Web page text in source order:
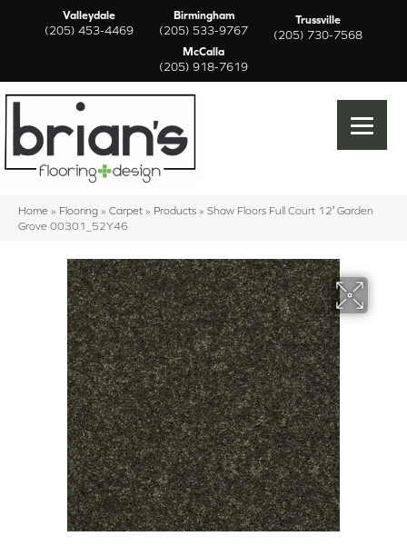
Valleydale
(205) 453-4469
Birmingham
(205) 533-9767
Trussville
(205) 730-7568
McCalla
(205) 918-7619
Home » Flooring » Carpet » Products » Shaw Floors Full Court 12′ Garden
Grove 00301_52Y46